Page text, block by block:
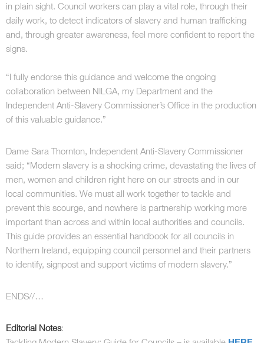
in plain sight. Council workers can play a vital role, through their
daily work, to detect indicators of slavery and human trafficking
and, through greater awareness, feel more confident to report the
signs.
“I fully endorse this guidance and welcome the ongoing
collaboration between NILGA, my Department and the
Independent Anti-Slavery Commissioner’s Office in the production
of this valuable guidance.”
Dame Sara Thornton, Independent Anti-Slavery Commissioner
said; “Modern slavery is a shocking crime, devastating the lives of
men, women and children right here on our streets and in our
local communities. We must all work together to tackle and
prevent this scourge, and nowhere is partnership working more
important than across and within local authorities and councils.
This guide provides an essential handbook for all councils in
Northern Ireland, equipping council personnel and their partners
to identify, signpost and support victims of modern slavery.”
ENDS//…
Editorial Notes: